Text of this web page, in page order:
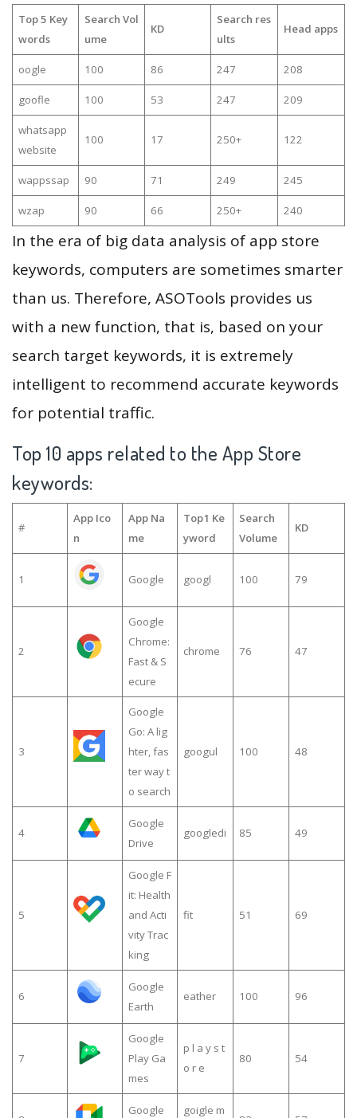
Top 5 Key
words
Search Vol
ume
KD
Search res
ults
Head apps
oogle 100 86 247 208
goofle 100 53 247 209
whatsapp
website
100 17 250+ 122
wappssap 90 71 249 245
wzap 90 66 250+ 240
In the era of big data analysis of app store
keywords, computers are sometimes smarter
than us. Therefore, ASOTools provides us
with a new function, that is, based on your
search target keywords, it is extremely
intelligent to recommend accurate keywords
for potential traffic.
Top 10 apps related to the App Store
keywords:
#
App Ico
n
App Na
me
Top1 Ke
yword
Search
Volume
KD
1 Google googl 100 79
2
Google
Chrome:
Fast & S
ecure
chrome 76 47
3
Google
Go: A lig
hter, fas
ter way t
o search
googul 100 48
4
Google
Drive
googledi 85 49
5
Google F
it: Health
and Acti
vity Trac
king
fit 51 69
6
Google
Earth
eather 100 96
7
Google
Play Ga
mes
p l a y s t
o r e
80 54
Google goigle m